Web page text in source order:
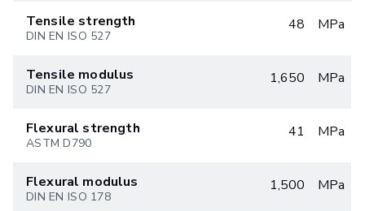
Tensile strength
DIN EN ISO 527
48 MPa
Tensile modulus
DIN EN ISO 527
1,650 MPa
Flexural strength
ASTM D790
41 MPa
Flexural modulus
DIN EN ISO 178
1,500 MPa